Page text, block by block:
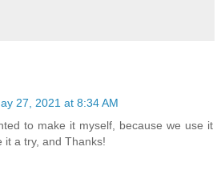
27, 2021 at 8:34 AM
to make it myself, because we use it
it a try, and Thanks!